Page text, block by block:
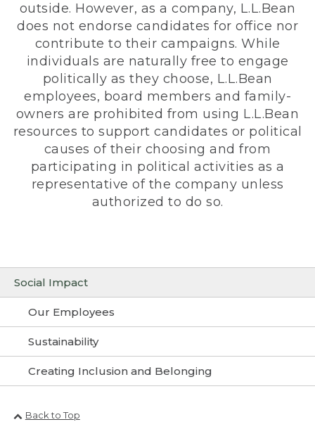
Social Impact
Our Employees
Sustainability
Creating Inclusion and Belonging
outside. However, as a company, L.L.Bean
does not endorse candidates for office nor
contribute to their campaigns. While
individuals are naturally free to engage
politically as they choose, L.L.Bean
employees, board members and family-
owners are prohibited from using L.L.Bean
resources to support candidates or political
causes of their choosing and from
participating in political activities as a
representative of the company unless
authorized to do so.
Back to Top